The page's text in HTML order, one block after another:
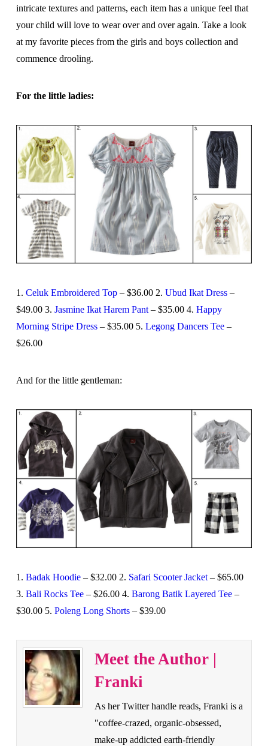
intricate textures and patterns, each item has a unique feel that
your child will love to wear over and over again. Take a look
at my favorite pieces from the girls and boys collection and
commence drooling.
For the little ladies:
1. Celuk Embroidered Top– $36.00 2. Ubud Ikat Dress–
$49.00 3. Jasmine Ikat Harem Pant– $35.00 4. Happy
Morning Stripe Dress– $35.00 5. Legong Dancers Tee–
$26.00
And for the little gentleman:
1. Badak Hoodie– $32.00 2. Safari Scooter Jacket– $65.00
3. Bali Rocks Tee– $26.00 4. Barong Batik Layered Tee–
$30.00 5. Poleng Long Shorts– $39.00
Meet the Author |
Franki
As her Twitter handle reads, Franki is a
"coffee-crazed, organic-obsessed,
make-up addicted earth-friendly